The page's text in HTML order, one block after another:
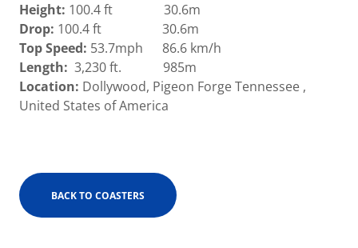
Height: 100.4 ft 30.6m
Drop: 100.4 ft 30.6m
Top Speed: 53.7mph 86.6 km/h
Length: 3,230 ft. 985m
Location: Dollywood, Pigeon Forge Tennessee ,
United States of America
BACK TO COASTERS